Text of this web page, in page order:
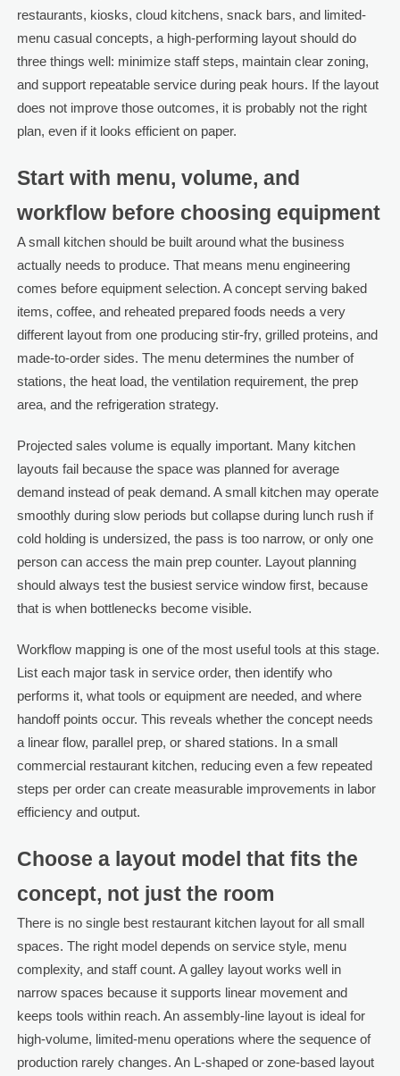
restaurants, kiosks, cloud kitchens, snack bars, and limited-
menu casual concepts, a high-performing layout should do
three things well: minimize staff steps, maintain clear zoning,
and support repeatable service during peak hours. If the layout
does not improve those outcomes, it is probably not the right
plan, even if it looks efficient on paper.
Start with menu, volume, and
workflow before choosing equipment
A small kitchen should be built around what the business
actually needs to produce. That means menu engineering
comes before equipment selection. A concept serving baked
items, coffee, and reheated prepared foods needs a very
different layout from one producing stir-fry, grilled proteins, and
made-to-order sides. The menu determines the number of
stations, the heat load, the ventilation requirement, the prep
area, and the refrigeration strategy.
Projected sales volume is equally important. Many kitchen
layouts fail because the space was planned for average
demand instead of peak demand. A small kitchen may operate
smoothly during slow periods but collapse during lunch rush if
cold holding is undersized, the pass is too narrow, or only one
person can access the main prep counter. Layout planning
should always test the busiest service window first, because
that is when bottlenecks become visible.
Workflow mapping is one of the most useful tools at this stage.
List each major task in service order, then identify who
performs it, what tools or equipment are needed, and where
handoff points occur. This reveals whether the concept needs
a linear flow, parallel prep, or shared stations. In a small
commercial restaurant kitchen, reducing even a few repeated
steps per order can create measurable improvements in labor
efficiency and output.
Choose a layout model that fits the
concept, not just the room
There is no single best restaurant kitchen layout for all small
spaces. The right model depends on service style, menu
complexity, and staff count. A galley layout works well in
narrow spaces because it supports linear movement and
keeps tools within reach. An assembly-line layout is ideal for
high-volume, limited-menu operations where the sequence of
production rarely changes. An L-shaped or zone-based layout